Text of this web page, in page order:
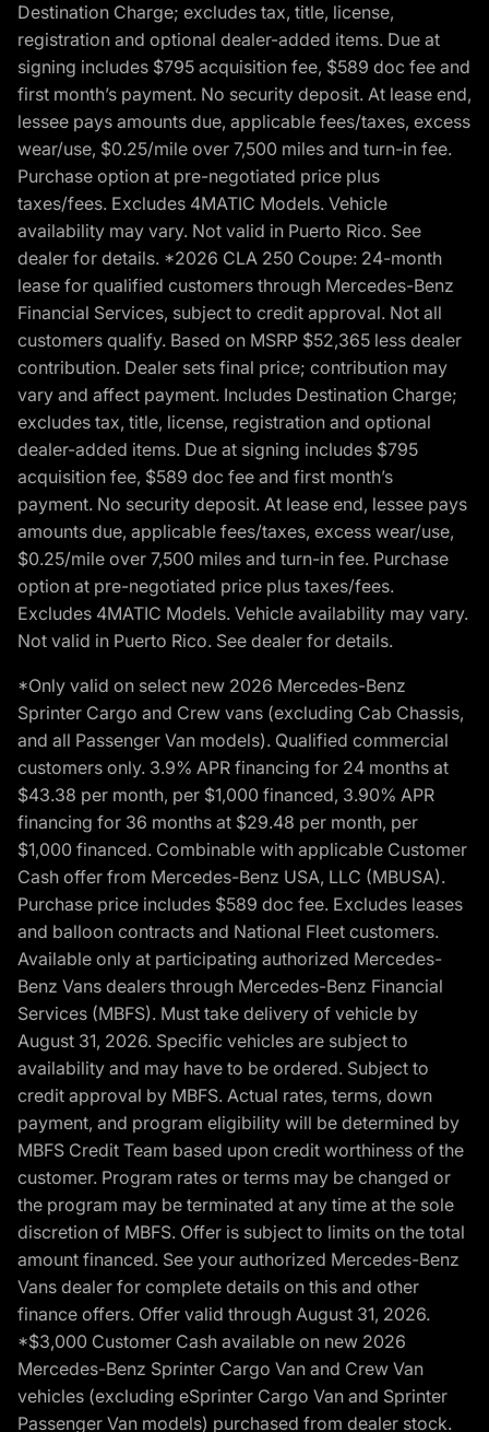
Destination Charge; excludes tax, title, license,
registration and optional dealer-added items. Due at
signing includes $795 acquisition fee, $589 doc fee and
first month’s payment. No security deposit. At lease end,
lessee pays amounts due, applicable fees/taxes, excess
wear/use, $0.25/mile over 7,500 miles and turn-in fee.
Purchase option at pre-negotiated price plus
taxes/fees. Excludes 4MATIC Models. Vehicle
availability may vary. Not valid in Puerto Rico. See
dealer for details. *2026 CLA 250 Coupe: 24-month
lease for qualified customers through Mercedes-Benz
Financial Services, subject to credit approval. Not all
customers qualify. Based on MSRP $52,365 less dealer
contribution. Dealer sets final price; contribution may
vary and affect payment. Includes Destination Charge;
excludes tax, title, license, registration and optional
dealer-added items. Due at signing includes $795
acquisition fee, $589 doc fee and first month’s
payment. No security deposit. At lease end, lessee pays
amounts due, applicable fees/taxes, excess wear/use,
$0.25/mile over 7,500 miles and turn-in fee. Purchase
option at pre-negotiated price plus taxes/fees.
Excludes 4MATIC Models. Vehicle availability may vary.
Not valid in Puerto Rico. See dealer for details.
*Only valid on select new 2026 Mercedes-Benz
Sprinter Cargo and Crew vans (excluding Cab Chassis,
and all Passenger Van models). Qualified commercial
customers only. 3.9% APR financing for 24 months at
$43.38 per month, per $1,000 financed, 3.90% APR
financing for 36 months at $29.48 per month, per
$1,000 financed. Combinable with applicable Customer
Cash offer from Mercedes-Benz USA, LLC (MBUSA).
Purchase price includes $589 doc fee. Excludes leases
and balloon contracts and National Fleet customers.
Available only at participating authorized Mercedes-
Benz Vans dealers through Mercedes-Benz Financial
Services (MBFS). Must take delivery of vehicle by
August 31, 2026. Specific vehicles are subject to
availability and may have to be ordered. Subject to
credit approval by MBFS. Actual rates, terms, down
payment, and program eligibility will be determined by
MBFS Credit Team based upon credit worthiness of the
customer. Program rates or terms may be changed or
the program may be terminated at any time at the sole
discretion of MBFS. Offer is subject to limits on the total
amount financed. See your authorized Mercedes-Benz
Vans dealer for complete details on this and other
finance offers. Offer valid through August 31, 2026.
*$3,000 Customer Cash available on new 2026
Mercedes-Benz Sprinter Cargo Van and Crew Van
vehicles (excluding eSprinter Cargo Van and Sprinter
Passenger Van models) purchased from dealer stock.